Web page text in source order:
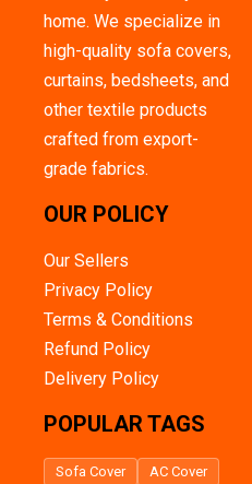
home. We specialize in
high-quality sofa covers,
curtains, bedsheets, and
other textile products
crafted from export-
grade fabrics.
OUR POLICY
Our Sellers
Privacy Policy
Terms & Conditions
Refund Policy
Delivery Policy
POPULAR TAGS
Sofa Cover
AC Cover